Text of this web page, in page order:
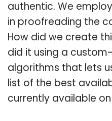
authentic. We
in proofreading the
How did we create
did it using a
algorithms that lets
list of the best
currently available